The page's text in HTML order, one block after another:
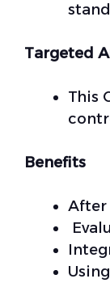
Targeted
This
Benefits
After